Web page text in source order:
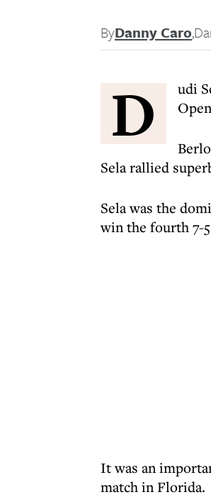
ByDanny Caro,
D
udi
Sela rallied
Sela was the
win the fourth 7-
It was an
match in Florida.